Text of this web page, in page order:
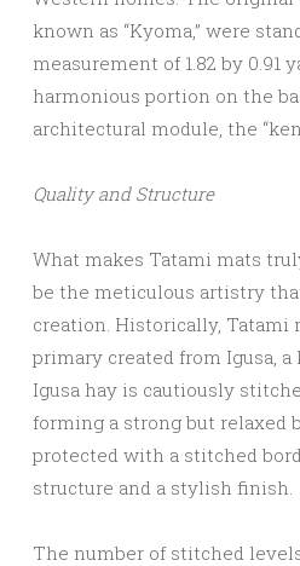
known as “Kyoma,” were
measurement of 1.82 by 0.91
harmonious portion on the
architectural module, the
Quality and Structure
What makes Tatami mats
be the meticulous artistry
creation. Historically, Tatami
primary created from Igusa,
Igusa hay is cautiously
forming a strong but relaxed
protected with a stitched
structure and a stylish finish.
The number of stitched